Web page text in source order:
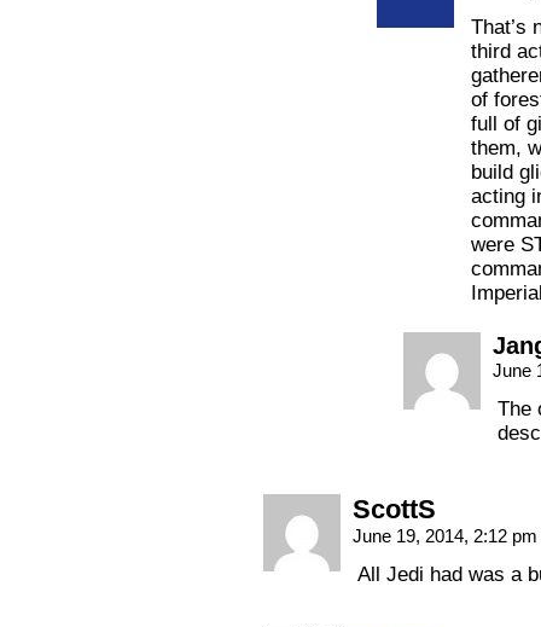
That’s
third
of
full of
them,
build
acting
were
June
The
ScottS
June 19, 2014, 2:12 pm
All Jedi had was a